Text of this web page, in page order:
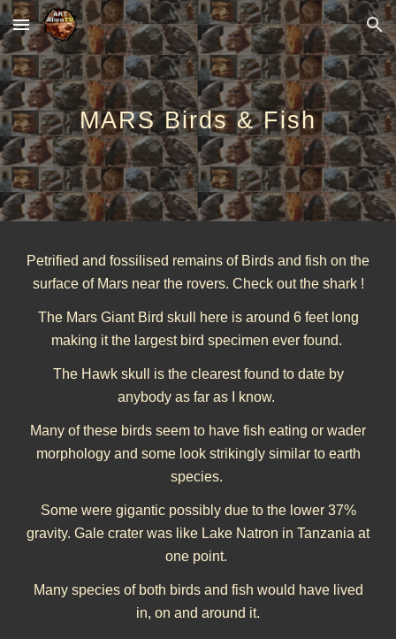
Skip to main content Skip to navigation
MARS Birds & Fish
Petrified and fossilised remains of Birds and fish on the
surface of Mars near the rovers. Check out the shark !
The Mars Giant Bird skull here is around 6 feet long
making it the largest bird specimen ever found.
The Hawk skull is the clearest found to date by
anybody as far as I know.
Many of these birds seem to have fish eating or wader
morphology and some look strikingly similar to earth
species.
Some were gigantic possibly due to the lower 37%
gravity. Gale crater was like Lake Natron in Tanzania at
one point.
Many species of both birds and fish would have lived
in, on and around it.